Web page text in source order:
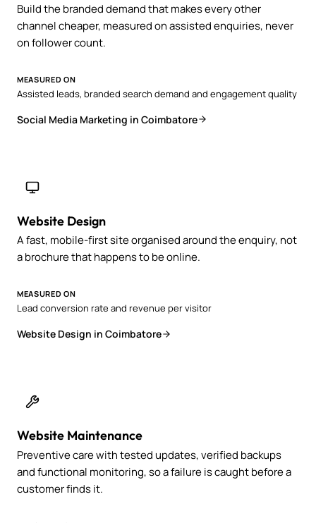
Build the branded demand that makes every other
channel cheaper, measured on assisted enquiries, never
on follower count.
MEASURED ON
Assisted leads, branded search demand and engagement quality
Social Media Marketing in Coimbatore
Website Design
A fast, mobile-first site organised around the enquiry, not
a brochure that happens to be online.
MEASURED ON
Lead conversion rate and revenue per visitor
Website Design in Coimbatore
Website Maintenance
Preventive care with tested updates, verified backups
and functional monitoring, so a failure is caught before a
customer finds it.